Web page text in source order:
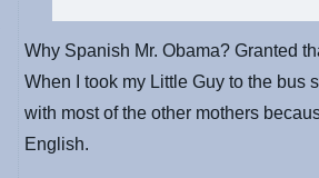
Why Spanish Mr. Obama? Granted
When I took my Little Guy to the bus
with most of the other mothers
English.